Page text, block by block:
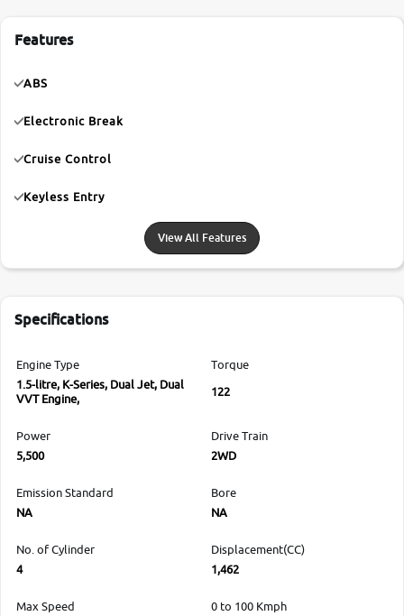
Features
ABS
Electronic Break
Cruise Control
Keyless Entry
View All Features
Specifications
Engine Type
1.5-litre, K-Series, Dual Jet, Dual
VVT Engine,
Torque
122
Power
5,500
Drive Train
2WD
Emission Standard
NA
Bore
NA
No. of Cylinder
4
Displacement(CC)
1,462
Max Speed
0 to 100 Kmph